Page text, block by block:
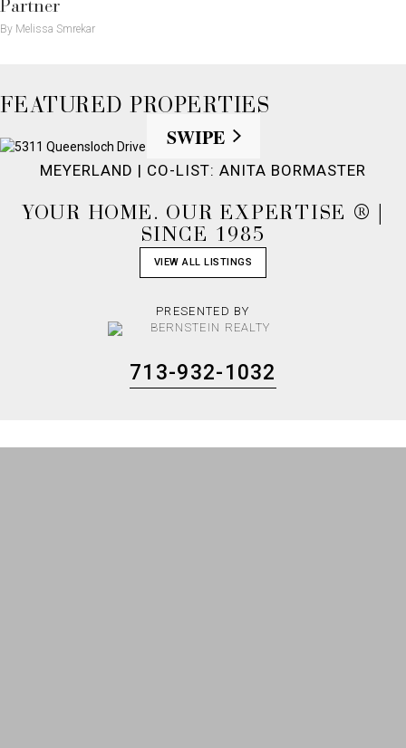
Partner
By Melissa Smrekar
FEATURED PROPERTIES
SWIPE
MEYERLAND | CO-LIST: ANITA BORMASTER
YOUR HOME. OUR EXPERTISE ® |
SINCE 1985
VIEW ALL LISTINGS
PRESENTED BY
713-932-1032